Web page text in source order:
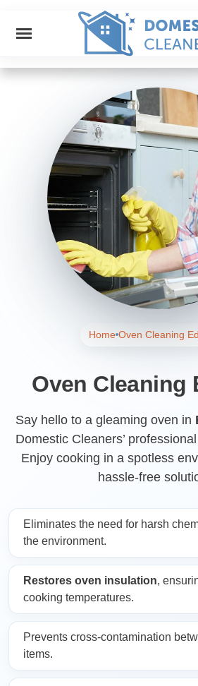
Home Oven Cleaning
Oven Cleaning
Say hello to a gleaming oven in
Domestic Cleaners’
Enjoy cooking in a spotless
hassle-free
Eliminates the need for harsh
the environment.
Restores oven insulation,
cooking temperatures.
Prevents cross-contamination
items.